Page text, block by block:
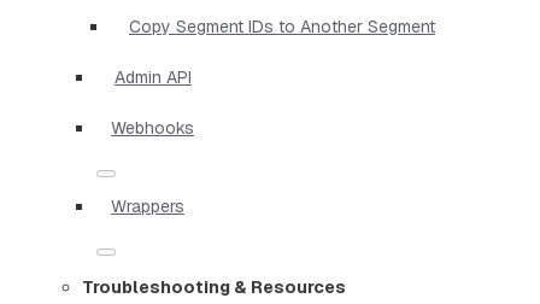
Copy Segment IDs to Another Segment
Admin API
Webhooks
Wrappers
Troubleshooting & Resources